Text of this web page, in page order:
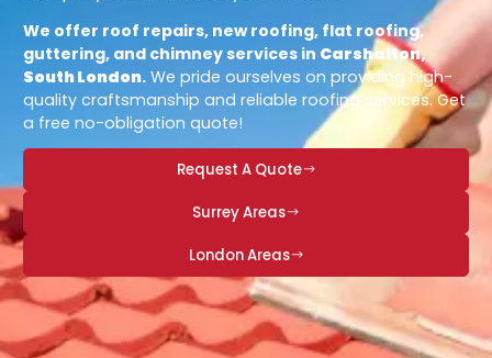
We offer roof repairs, new roofing, flat roofing,
guttering, and chimney services in Carshalton,
South London. We pride ourselves on providing high-
quality craftsmanship and reliable roofing services. Get
a free no-obligation quote!
Request A Quote
Surrey Areas
London Areas